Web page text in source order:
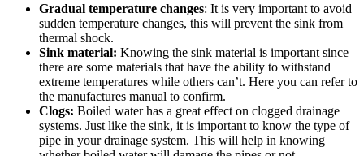
Gradual temperature changes: It is very important to avoid
sudden temperature changes, this will prevent the sink from
thermal shock.
Sink material: Knowing the sink material is important since
there are some materials that have the ability to withstand
extreme temperatures while others can’t. Here you can refer to
the manufactures manual to confirm.
Clogs: Boiled water has a great effect on clogged drainage
systems. Just like the sink, it is important to know the type of
pipe in your drainage system. This will help in knowing